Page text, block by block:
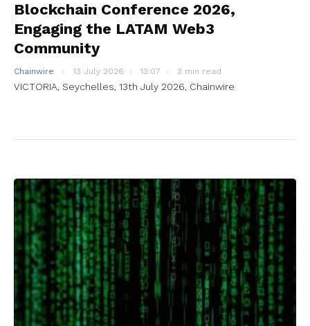
Blockchain Conference 2026,
Engaging the LATAM Web3
Community
Chainwire 13 July 2026 13:07 3 min read
VICTORIA, Seychelles, 13th July 2026, Chainwire